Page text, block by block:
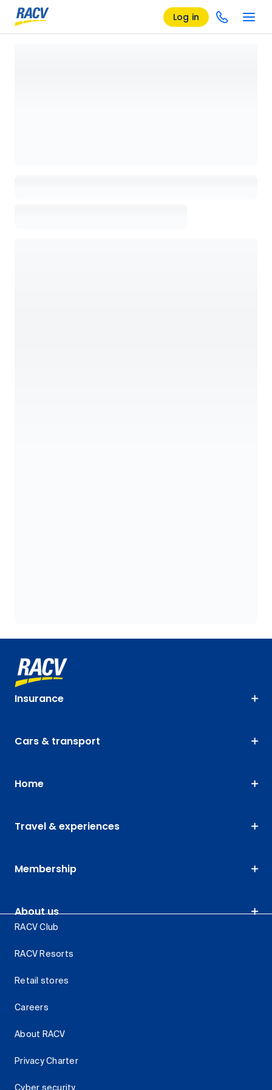
Log in
Insurance
Cars & transport
Home
Travel & experiences
Membership
About us
RACV Club
RACV Resorts
Retail stores
Careers
About RACV
Privacy Charter
Cyber security